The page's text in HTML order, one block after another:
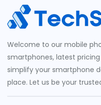
Welcome to our mobile
smartphones, latest
simplify your smartphone
place. Let us be your